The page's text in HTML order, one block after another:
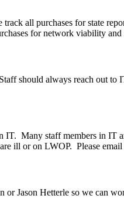
all purchases for state
for network viability and
should always reach out
Many staff members in
ill or on LWOP. Please
Jason Hetterle so we can